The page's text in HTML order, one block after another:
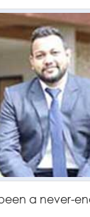
a never-